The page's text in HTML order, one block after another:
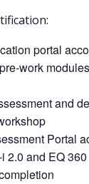
portal
work
and
Portal
2.0 and EQ 360